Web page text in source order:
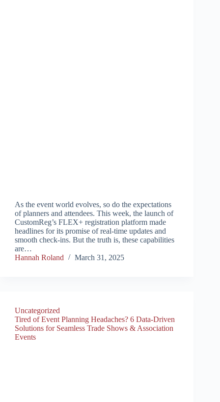
As the event world evolves, so do the expectations
of planners and attendees. This week, the launch of
CustomReg’s FLEX+ registration platform made
headlines for its promise of real-time updates and
smooth check-ins. But the truth is, these capabilities
are…
Hannah Roland
March 31, 2025
Uncategorized
Tired of Event Planning Headaches? 6 Data-Driven
Solutions for Seamless Trade Shows & Association
Events